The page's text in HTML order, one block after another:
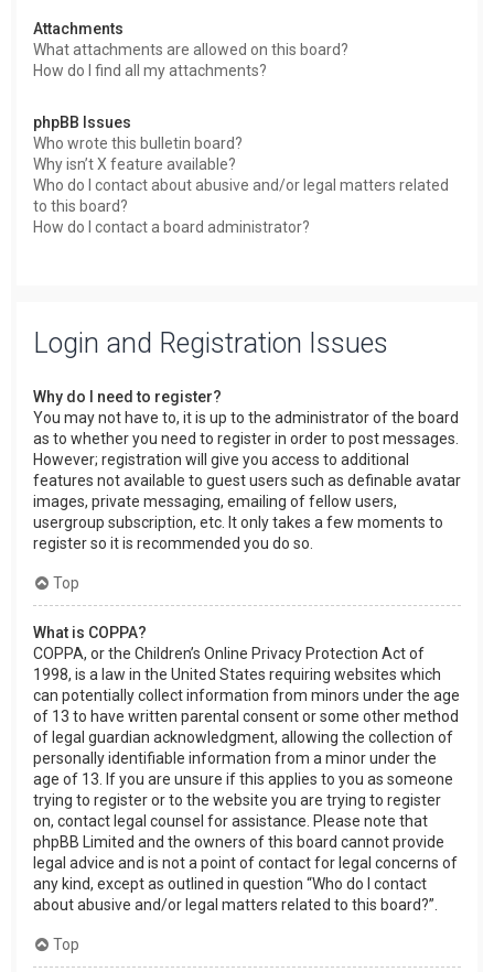
Attachments
What attachments are allowed on this board?
How do I find all my attachments?
phpBB Issues
Who wrote this bulletin board?
Why isn’t X feature available?
Who do I contact about abusive and/or legal matters related
to this board?
How do I contact a board administrator?
Login and Registration Issues
Why do I need to register?
You may not have to, it is up to the administrator of the board
as to whether you need to register in order to post messages.
However; registration will give you access to additional
features not available to guest users such as definable avatar
images, private messaging, emailing of fellow users,
usergroup subscription, etc. It only takes a few moments to
register so it is recommended you do so.
Top
What is COPPA?
COPPA, or the Children’s Online Privacy Protection Act of
1998, is a law in the United States requiring websites which
can potentially collect information from minors under the age
of 13 to have written parental consent or some other method
of legal guardian acknowledgment, allowing the collection of
personally identifiable information from a minor under the
age of 13. If you are unsure if this applies to you as someone
trying to register or to the website you are trying to register
on, contact legal counsel for assistance. Please note that
phpBB Limited and the owners of this board cannot provide
legal advice and is not a point of contact for legal concerns of
any kind, except as outlined in question “Who do I contact
about abusive and/or legal matters related to this board?”.
Top